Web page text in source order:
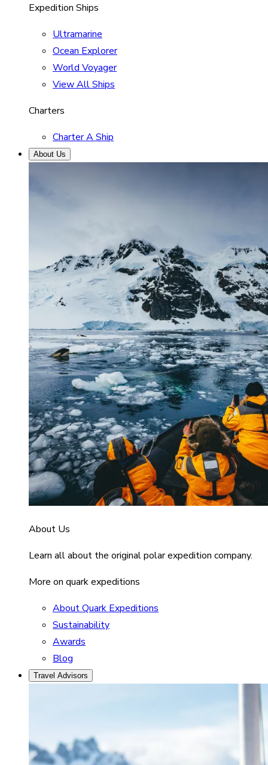
Expedition Ships
Ultramarine
Ocean Explorer
World Voyager
View All Ships
Charters
Charter A Ship
About Us
About Us
Learn all about the original polar expedition company.
More on quark expeditions
About Quark Expeditions
Sustainability
Awards
Blog
Travel Advisors